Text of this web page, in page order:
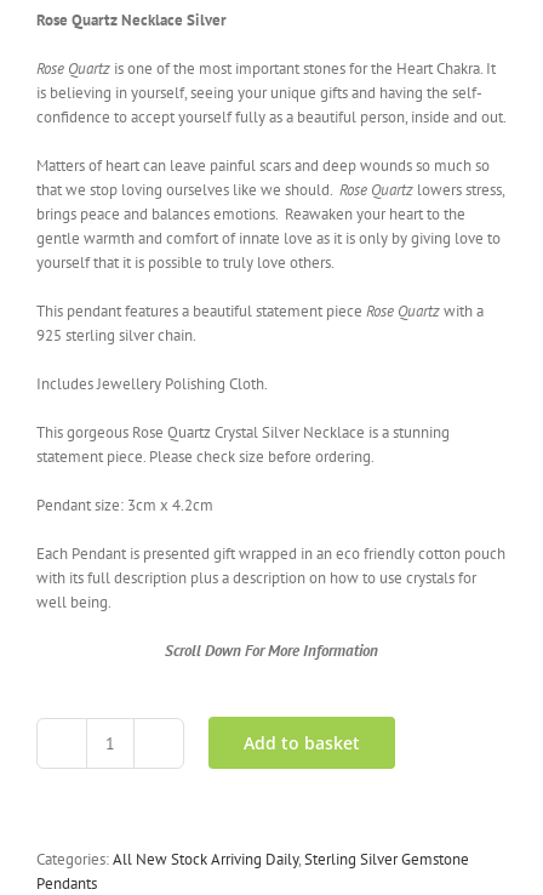
Rose Quartz Necklace Silver
Rose Quartz is one of the most important stones for the Heart Chakra. It
is believing in yourself, seeing your unique gifts and having the self-
confidence to accept yourself fully as a beautiful person, inside and out.
Matters of heart can leave painful scars and deep wounds so much so
that we stop loving ourselves like we should. Rose Quartz lowers stress,
brings peace and balances emotions. Reawaken your heart to the
gentle warmth and comfort of innate love as it is only by giving love to
yourself that it is possible to truly love others.
This pendant features a beautiful statement piece Rose Quartzwith a
925 sterling silver chain.
Includes Jewellery Polishing Cloth.
This gorgeous Rose Quartz Crystal Silver Necklace is a stunning
statement piece. Please check size before ordering.
Pendant size: 3cm x 4.2cm
Each Pendant is presented gift wrapped in an eco friendly cotton pouch
with its full description plus a description on how to use crystals for
well being.
Scroll Down For More Information
Rose
quantity
Add to basket
Categories:All New Stock Arriving Daily,Sterling Silver Gemstone
Pendants